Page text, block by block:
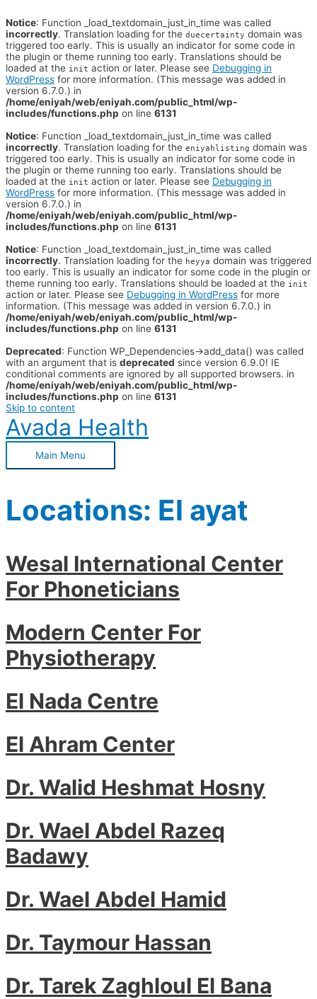
Notice: Function _load_textdomain_just_in_time was called
incorrectly. Translation loading for the duecertainty domain was
triggered too early. This is usually an indicator for some code in
the plugin or theme running too early. Translations should be
loaded at the init action or later. Please see Debugging in
WordPress for more information. (This message was added in
version 6.7.0.) in
/home/eniyah/web/eniyah.com/public_html/wp-
includes/functions.php on line 6131
Notice: Function _load_textdomain_just_in_time was called
incorrectly. Translation loading for the eniyahlisting domain was
triggered too early. This is usually an indicator for some code in
the plugin or theme running too early. Translations should be
loaded at the init action or later. Please see Debugging in
WordPress for more information. (This message was added in
version 6.7.0.) in
/home/eniyah/web/eniyah.com/public_html/wp-
includes/functions.php on line 6131
Notice: Function _load_textdomain_just_in_time was called
incorrectly. Translation loading for the heyya domain was triggered
too early. This is usually an indicator for some code in the plugin or
theme running too early. Translations should be loaded at the init
action or later. Please see Debugging in WordPress for more
information. (This message was added in version 6.7.0.) in
/home/eniyah/web/eniyah.com/public_html/wp-
includes/functions.php on line 6131
Deprecated: Function WP_Dependencies->add_data() was called
with an argument that is deprecated since version 6.9.0! IE
conditional comments are ignored by all supported browsers. in
/home/eniyah/web/eniyah.com/public_html/wp-
includes/functions.php on line 6131
Skip to content
Avada Health
Main Menu
Locations: El ayat
Wesal International Center
For Phoneticians
Modern Center For
Physiotherapy
El Nada Centre
El Ahram Center
Dr. Walid Heshmat Hosny
Dr. Wael Abdel Razeq
Badawy
Dr. Wael Abdel Hamid
Dr. Taymour Hassan
Dr. Tarek Zaghloul El Bana